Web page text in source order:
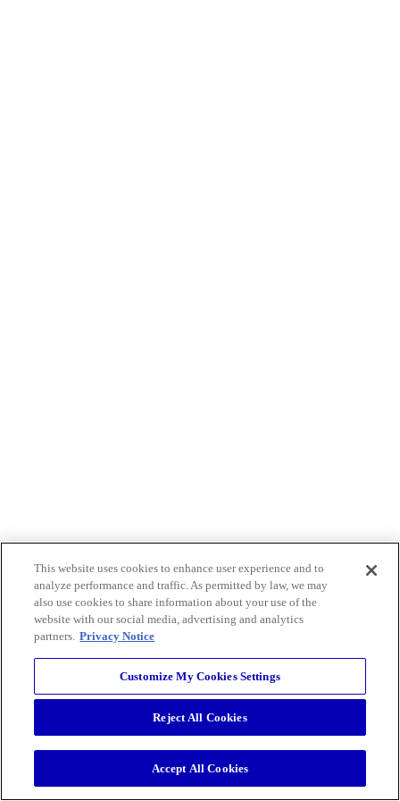
This website uses cookies to enhance user experience and to
analyze performance and traffic. As permitted by law, we may
also use cookies to share information about your use of the
website with our social media, advertising and analytics
partners. Privacy Notice
Customize My Cookies Settings
Reject All Cookies
Accept All Cookies